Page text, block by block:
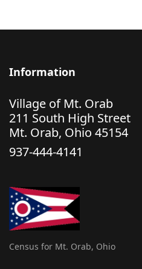
Information
Village of Mt. Orab
211 South High Street
Mt. Orab, Ohio 45154
937-444-4141
Census for Mt. Orab, Ohio